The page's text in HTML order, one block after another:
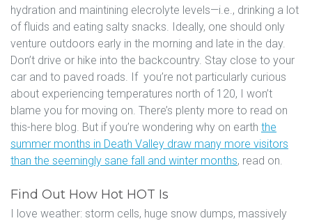
hydration and maintining elecrolyte levels—i.e., drinking a lot
of fluids and eating salty snacks. Ideally, one should only
venture outdoors early in the morning and late in the day.
Don’t drive or hike into the backcountry. Stay close to your
car and to paved roads. If you’re not particularly curious
about experiencing temperatures north of 120, I won’t
blame you for moving on. There’s plenty more to read on
this-here blog. But if you’re wondering why on earth the
summer months in Death Valley draw many more visitors
than the seemingly sane fall and winter months, read on.
Find Out How Hot HOT Is
I love weather: storm cells, huge snow dumps, massively